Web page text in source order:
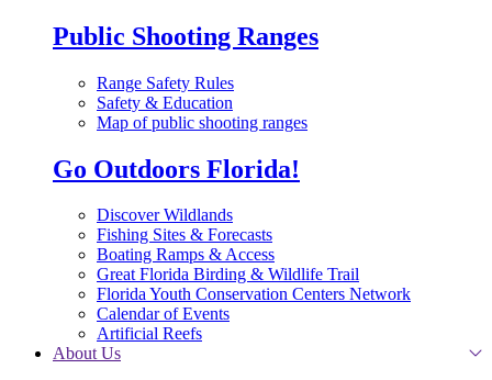
Public Shooting Ranges
Range Safety Rules
Safety & Education
Map of public shooting ranges
Go Outdoors Florida!
Discover Wildlands
Fishing Sites & Forecasts
Boating Ramps & Access
Great Florida Birding & Wildlife Trail
Florida Youth Conservation Centers Network
Calendar of Events
Artificial Reefs
About Us